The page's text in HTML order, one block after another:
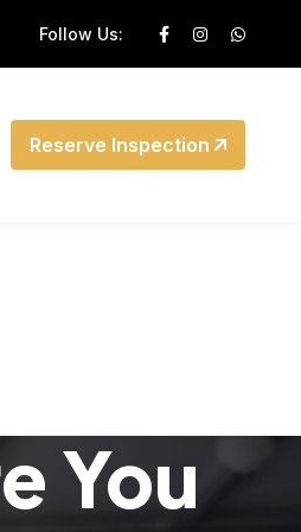
Follow Us:
Reserve Inspection
You